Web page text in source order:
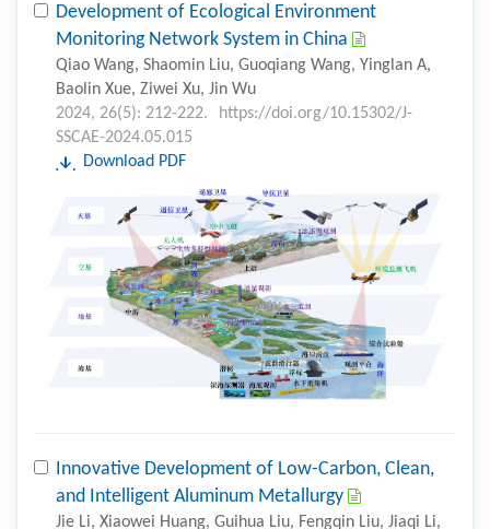
Development of Ecological Environment
Monitoring Network System in China
Qiao Wang, Shaomin Liu, Guoqiang Wang, Yinglan A,
Baolin Xue, Ziwei Xu, Jin Wu
2024, 26(5): 212-222.
https://doi.org/10.15302/J-
SSCAE-2024.05.015
Download PDF
Innovative Development of Low-Carbon, Clean,
and Intelligent Aluminum Metallurgy
Jie Li, Xiaowei Huang, Guihua Liu, Fengqin Liu, Jiaqi Li,